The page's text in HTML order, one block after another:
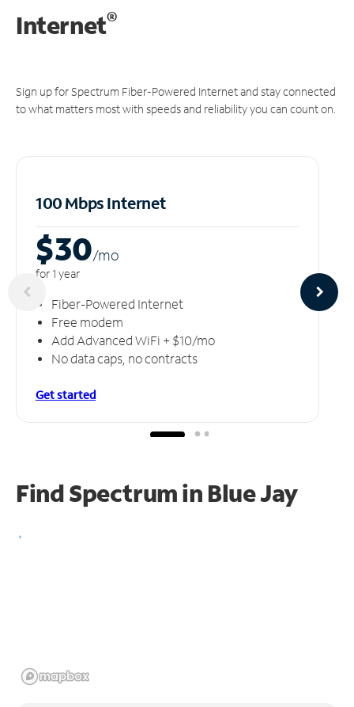
Internet®
Sign up for Spectrum Fiber-Powered Internet and stay connected
to what matters most with speeds and reliability you can count on.
100 Mbps Internet
$30/mo
for 1 year
Fiber-Powered Internet
Free modem
Add Advanced WiFi + $10/mo
No data caps, no contracts
Get started
Find Spectrum in Blue Jay